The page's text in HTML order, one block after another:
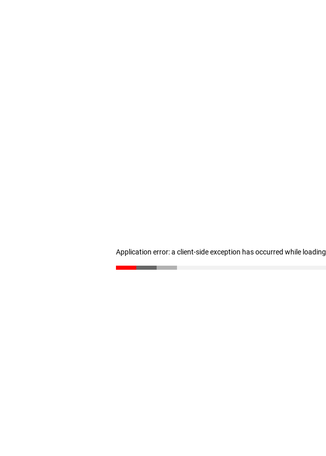
Application error: a client-side exception has occurred while loading